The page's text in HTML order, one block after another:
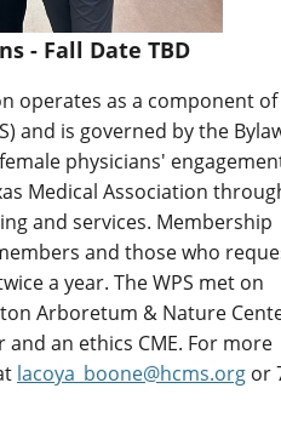
- Fall Date TBD
operates as a component
and is governed by the
physicians'
Medical Association
and services. Membership
and those who
a year. The WPS met on
Arboretum & Nature
an ethics CME. For more
lacoya_boone@hcms.org or